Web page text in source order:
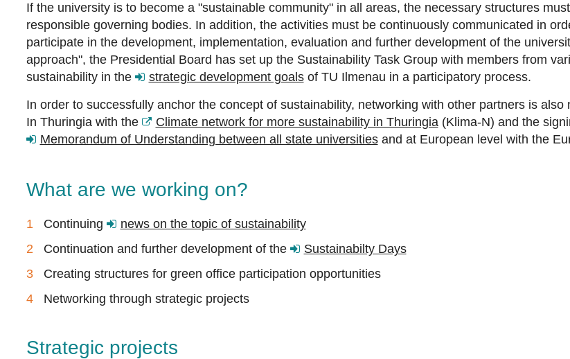
If the university is to become a "sustainable community" in all areas, the necessary structures
responsible governing bodies. In addition, the activities must be continuously communicated in
participate in the development, implementation, evaluation and further development of the
approach", the Presidential Board has set up the Sustainability Task Group with members from
sustainability in the
strategic development goalsof TU Ilmenau in a participatory process.
In order to successfully anchor the concept of sustainability, networking with other partners is
In Thuringia with the
Climate network for more sustainability in Thuringia(Klima-N) and the
Memorandum of Understanding between all state universitiesand at European level with the
What are we working on?
Continuing
news on the topic of sustainability
Continuation and further development of the
Sustainabilty Days
Creating structures for green office participation opportunities
Networking through strategic projects
Strategic projects